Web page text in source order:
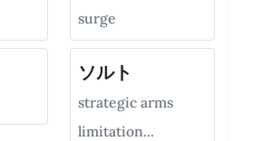
surge
ソルト
strategic arms
limitation...